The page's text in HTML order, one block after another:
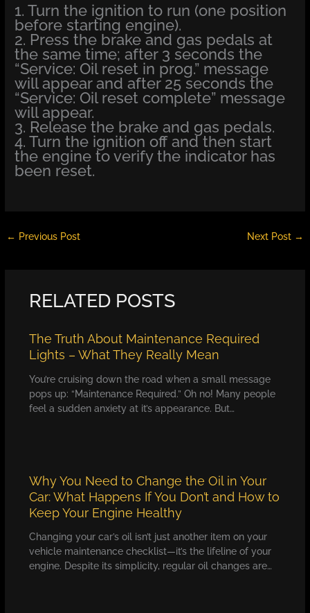
1. Turn the ignition to run (one position
before starting engine).
2. Press the brake and gas pedals at
the same time; after 3 seconds the
“Service: Oil reset in prog.” message
will appear and after 25 seconds the
“Service: Oil reset complete” message
will appear.
3. Release the brake and gas pedals.
4. Turn the ignition off and then start
the engine to verify the indicator has
been reset.
← Previous Post Next Post →
RELATED POSTS
The Truth About Maintenance Required
Lights – What They Really Mean
You’re cruising down the road when a small message
pops up: “Maintenance Required.” Oh no! Many people
feel a sudden anxiety at it’s appearance. But…
Why You Need to Change the Oil in Your
Car: What Happens If You Don’t and How to
Keep Your Engine Healthy
Changing your car’s oil isn’t just another item on your
vehicle maintenance checklist—it’s the lifeline of your
engine. Despite its simplicity, regular oil changes are…